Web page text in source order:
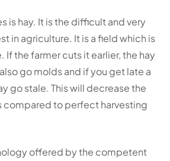
is hay. It is the difficult and very
in agriculture. It is a field which is
If the farmer cuts it earlier, the hay
go molds and if you get late a
go stale. This will decrease the
compared to perfect harvesting
offered by the competent